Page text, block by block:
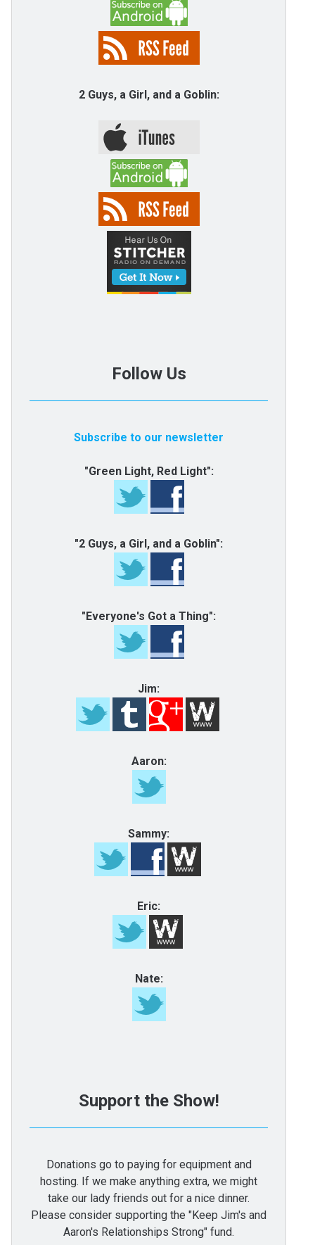
2 Guys, a Girl, and a Goblin:
Follow Us
Subscribe to our newsletter
"Green Light, Red Light":
"2 Guys, a Girl, and a Goblin":
"Everyone's Got a Thing":
Jim:
Aaron:
Sammy:
Eric:
Nate:
Support the Show!
Donations go to paying for equipment and
hosting. If we make anything extra, we might
take our lady friends out for a nice dinner.
Please consider supporting the "Keep Jim's and
Aaron's Relationships Strong" fund.